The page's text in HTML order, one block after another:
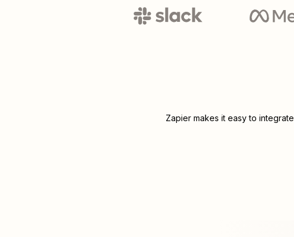
Zapier makes it easy to integrate